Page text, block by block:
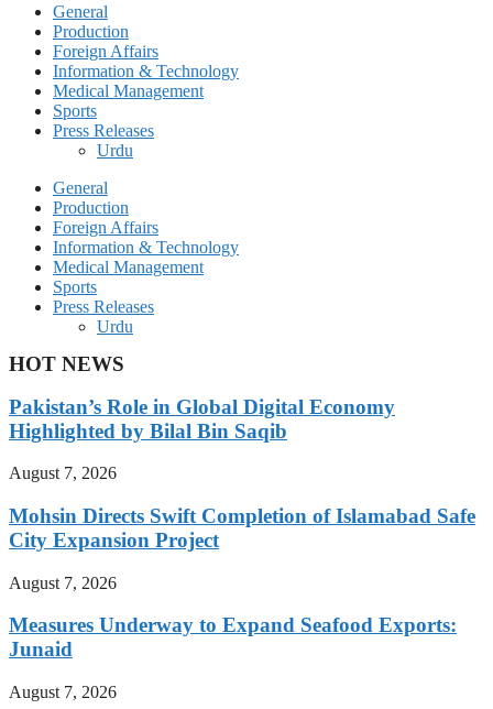
General
Production
Foreign Affairs
Information & Technology
Medical Management
Sports
Press Releases
Urdu
General
Production
Foreign Affairs
Information & Technology
Medical Management
Sports
Press Releases
Urdu
HOT NEWS
Pakistan’s Role in Global Digital Economy
Highlighted by Bilal Bin Saqib
August 7, 2026
Mohsin Directs Swift Completion of Islamabad Safe
City Expansion Project
August 7, 2026
Measures Underway to Expand Seafood Exports:
Junaid
August 7, 2026